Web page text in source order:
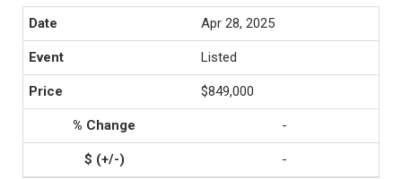
Apr 28, 2025
Listed
$849,000
-
-